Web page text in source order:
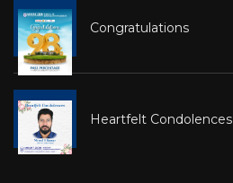
Congratulations
Heartfelt Condolences